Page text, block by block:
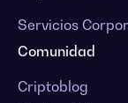
Servicios
Comunidad
Criptoblog